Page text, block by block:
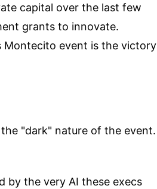
capital over the last few
grants to innovate.
Montecito event is the victory
"dark" nature of the event.
by the very AI these execs